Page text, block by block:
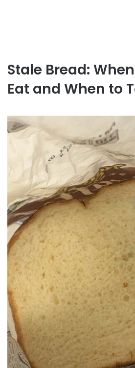
Stale Bread:
Eat and When to